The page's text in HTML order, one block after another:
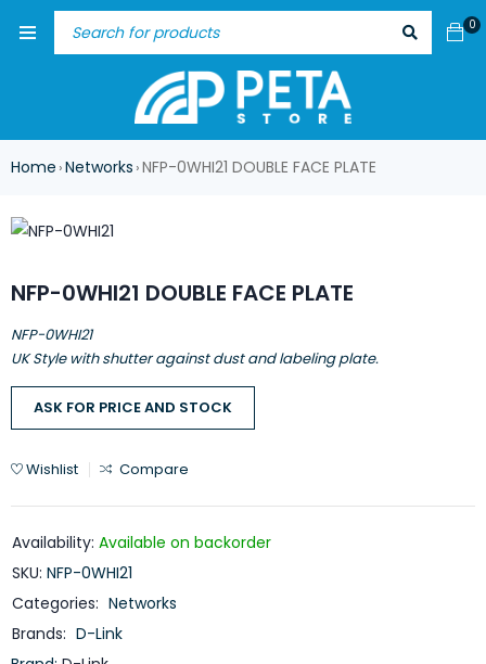
0
Home ›Networks ›NFP-0WHI21 DOUBLE FACE PLATE
NFP-0WHI21 DOUBLE FACE PLATE
NFP-0WHI21
UK Style with shutter against dust and labeling plate.
ASK FOR PRICE AND STOCK
Wishlist Compare
Availability: Available on backorder
SKU: NFP-0WHI21
Categories: Networks
Brands: D-Link